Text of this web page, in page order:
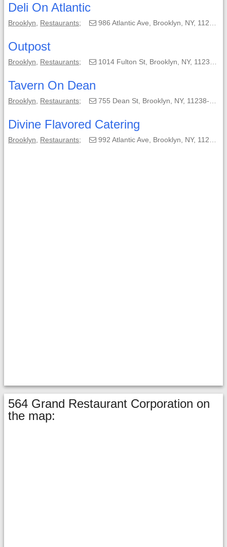
Deli On Atlantic
Brooklyn Restaurants; 986 Atlantic Ave, Brooklyn, NY, 11238-3101;
Outpost
Brooklyn Restaurants; 1014 Fulton St, Brooklyn, NY, 11238-2521;
Tavern On Dean
Brooklyn Restaurants; 755 Dean St, Brooklyn, NY, 11238-3116;
Divine Flavored Catering
Brooklyn Restaurants; 992 Atlantic Ave, Brooklyn, NY, 11238;
564 Grand Restaurant Corporation on
the map: